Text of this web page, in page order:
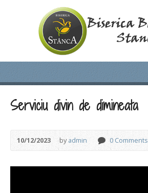
Serviciu divin de dimineata
10/12/2023 byadmin 0 Comments